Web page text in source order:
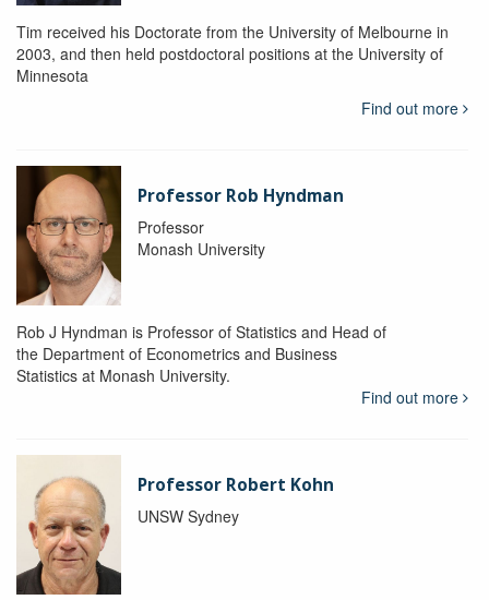
Tim received his Doctorate from the University of Melbourne in
2003, and then held postdoctoral positions at the University of
Minnesota
Find out more
Professor Rob Hyndman
Professor
Monash University
Rob J Hyndman is Professor of Statistics and Head of
the Department of Econometrics and Business
Statistics at Monash University.
Find out more
Professor Robert Kohn
UNSW Sydney